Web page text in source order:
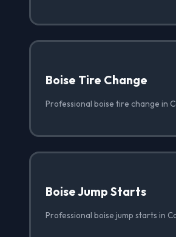
Boise Tire Change
Professional boise tire change in
Boise Jump Starts
Professional boise jump starts in